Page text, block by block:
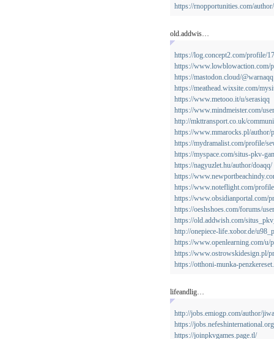
https://rnopportunities.com/
old.addwis…
https://log.concept2.com/profile/
https://www.lowblowaction.com/
https://mastodon.cloud/@warnaqq
https://meathead.wixsite.com/
https://www.metooo.it/u/serasiqq
https://www.mindmeister.com/
http://mkttransport.co.uk/
https://www.mmarocks.pl/author/
https://mydramalist.com/profile/
https://myspace.com/situs-pkv-
https://nagyuzlet.hu/author/doaqq/
https://
https://www.noteflight.com/
https://www.obsidianportal.com/
https://oeshshoes.com/forums/
https://old.addwish.com/
http://onepiece-life.xobor.de/
https://www.openlearning.com/u/
https://www.ostrowskidesign.pl/
https://otthoni-munka-
lifeandlig…
http://jobs.emiogp.com/author/
https://
https://joinpkvgames.page.tl/